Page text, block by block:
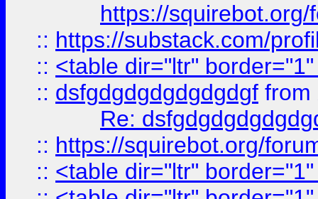
https://
:: https://substack.com/
:: <table dir="ltr"
:: dsfgdgdgdgdgdgdgf from
Re:
:: https://squirebot.org/
:: <table dir="ltr"